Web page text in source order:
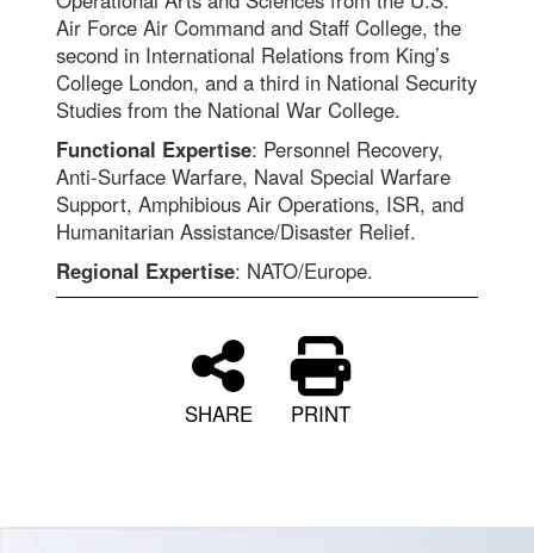
Air Force Air Command and Staff College, the
second in International Relations from King’s
College London, and a third in National Security
Studies from the National War College.
Functional Expertise: Personnel Recovery,
Anti-Surface Warfare, Naval Special Warfare
Support, Amphibious Air Operations, ISR, and
Humanitarian Assistance/Disaster Relief.
Regional Expertise: NATO/Europe.
SHARE PRINT